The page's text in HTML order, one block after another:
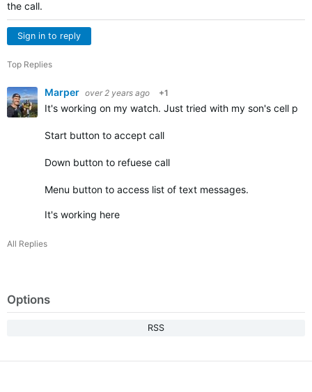
the call.
Sign in to reply
Top Replies
Marper over 2 years ago +1
It's working on my watch. Just tried with my son's cell
Start button to accept call
Down button to refuese call
Menu button to access list of text messages.
It's working here
All Replies
Options
RSS